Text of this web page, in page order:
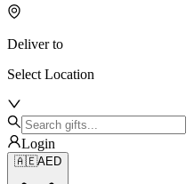
Deliver to
Select Location
Login
🇦🇪AED